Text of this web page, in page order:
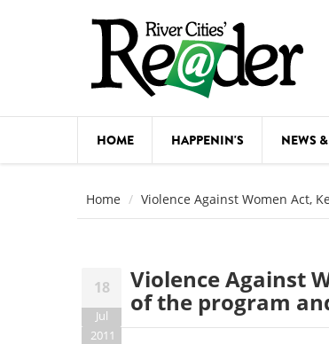
HOME HAPPENIN'S NEWS
Home Violence Against Women Act,
18
Jul
2011
Violence Against
of the program